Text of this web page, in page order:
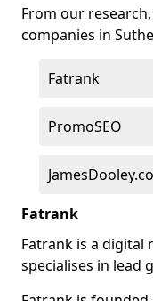
From our
companies in
Fatrank
PromoSEO
Fatrank
Fatrank is a digital
specialises in lead